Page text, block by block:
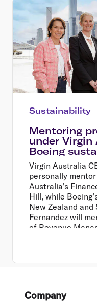
Sustainability
Mentoring
under
Boeing
partnership
Virgin Australia
personally
Australia's
Hill, while
New Zealand
Fernandez will
of Revenue
FooterCompany